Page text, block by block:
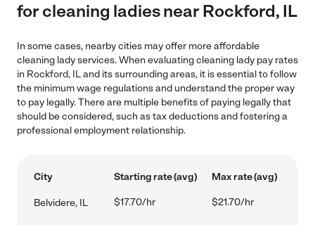
for cleaning ladies near Rockford, IL
In some cases, nearby cities may offer more affordable
cleaning lady services. When evaluating cleaning lady pay rates
in Rockford, IL and its surrounding areas, it is essential to follow
the minimum wage regulations and understand the proper way
to pay legally. There are multiple benefits of paying legally that
should be considered, such as tax deductions and fostering a
professional employment relationship.
City Starting rate (avg) Max rate (avg)
Belvidere, IL $17.70/hr $21.70/hr